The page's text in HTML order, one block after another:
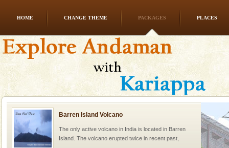
HOME CHANGE THEME PACKAGES PLACES
Go on vacations with your family to the beach, hills or
a historically rich place and make your holidays
special. Family tours can also include fami
Barren Island Volcano
The only active volcano in India is located in Barren
Island. The volcano erupted twice in recent past,